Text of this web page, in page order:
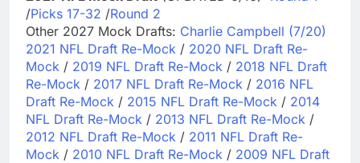
/Picks 17-32 /Round 2
Other 2027 Mock Drafts: Charlie Campbell (7/20)
2021 NFL Draft Re-Mock / 2020 NFL Draft Re-
Mock / 2019 NFL Draft Re-Mock / 2018 NFL Draft
Re-Mock / 2017 NFL Draft Re-Mock / 2016 NFL
Draft Re-Mock / 2015 NFL Draft Re-Mock / 2014
NFL Draft Re-Mock / 2013 NFL Draft Re-Mock /
2012 NFL Draft Re-Mock / 2011 NFL Draft Re-
Mock / 2010 NFL Draft Re-Mock / 2009 NFL Draft